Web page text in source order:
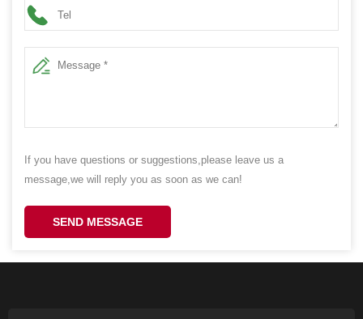
If you have questions or suggestions,please leave us a
message,we will reply you as soon as we can!
SEND MESSAGE